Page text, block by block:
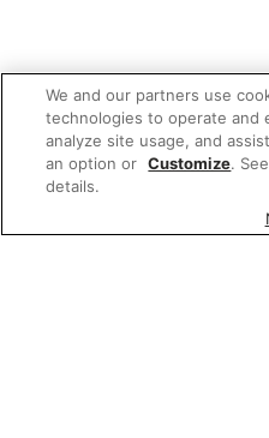
We and our partners use
technologies to operate and
analyze site usage, and
an option or Customize.
details.